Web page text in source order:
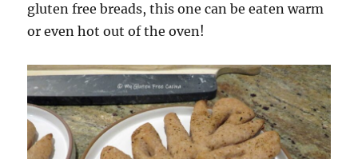
gluten free breads, this one can be eaten warm
or even hot out of the oven!